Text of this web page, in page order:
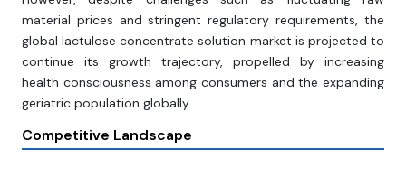
material prices and stringent regulatory requirements, the
global lactulose concentrate solution market is projected to
continue its growth trajectory, propelled by increasing
health consciousness among consumers and the expanding
geriatric population globally.
Competitive Landscape